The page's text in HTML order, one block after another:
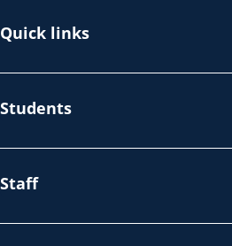
Quick links
Students
Staff